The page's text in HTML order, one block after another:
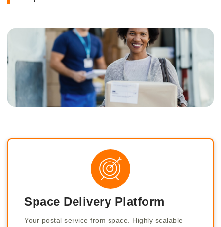
Space Delivery Platform
Your postal service from space. Highly scalable,